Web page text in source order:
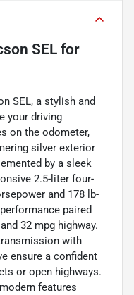
SEL for
SEL, a stylish and
your driving
on the odometer,
silver exterior
by a sleek
2.5-liter four-
and 178 lb-
paired
32 mpg highway.
with
ensure a confident
or open highways.
features